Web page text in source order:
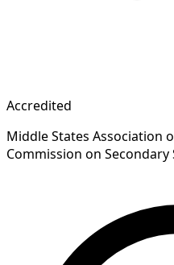
Accredited
Middle States Association
Commission on Secondary